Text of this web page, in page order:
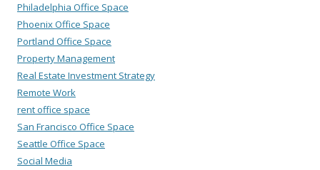
Philadelphia Office Space
Phoenix Office Space
Portland Office Space
Property Management
Real Estate Investment Strategy
Remote Work
rent office space
San Francisco Office Space
Seattle Office Space
Social Media